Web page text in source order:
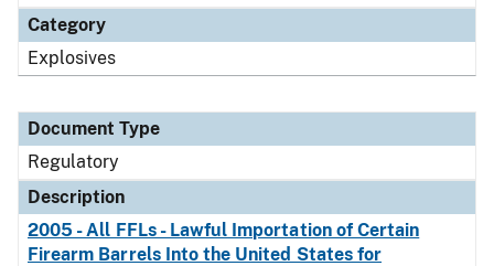
Category
Explosives
Document Type
Regulatory
Description
2005 - All FFLs - Lawful Importation of Certain
Firearm Barrels Into the United States for